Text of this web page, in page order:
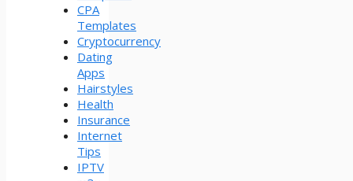
CPA
Templates
Cryptocurrency
Dating
Apps
Hairstyles
Health
Insurance
Internet
Tips
IPTV